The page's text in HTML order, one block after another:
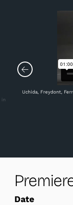
in
Uchida, Freydont,
Date